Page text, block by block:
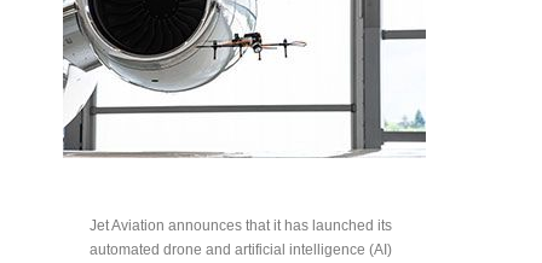
Jet Aviation announces that it has launched its
automated drone and artificial intelligence (AI)